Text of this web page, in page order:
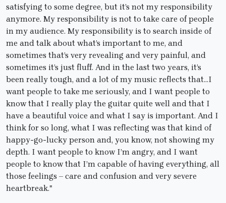
satisfying to some degree, but it’s not my responsibility
anymore. My responsibility is not to take care of people
in my audience. My responsibility is to search inside of
me and talk about what’s important to me, and
sometimes that’s very revealing and very painful, and
sometimes it’s just fluff. And in the last two years, it’s
been really tough, and a lot of my music reflects that…I
want people to take me seriously, and I want people to
know that I really play the guitar quite well and that I
have a beautiful voice and what I say is important. And I
think for so long, what I was reflecting was that kind of
happy-go-lucky person and, you know, not showing my
depth. I want people to know I’m angry, and I want
people to know that I’m capable of having everything, all
those feelings – care and confusion and very severe
heartbreak."